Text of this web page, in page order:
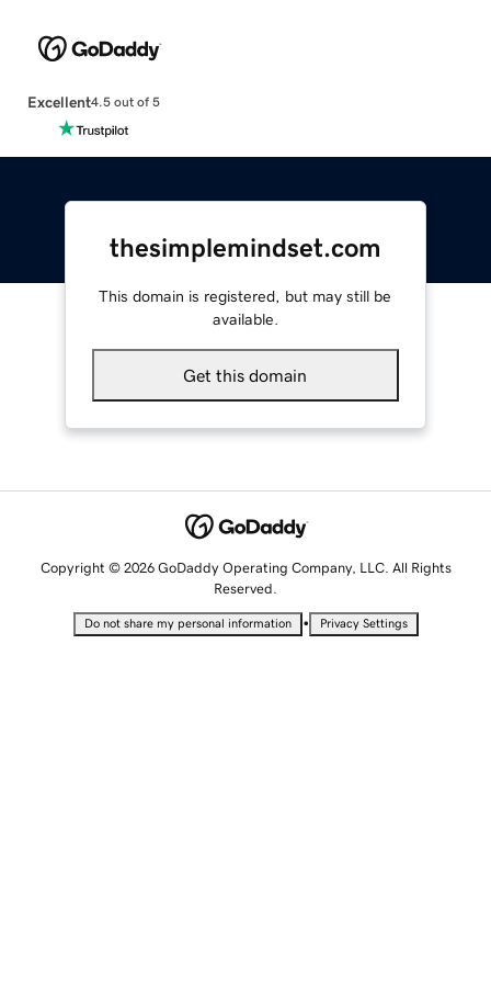
Excellent4.5 out of 5
thesimplemindset.com
This domain is registered, but may still be
available.
Get this domain
Copyright © 2026 GoDaddy Operating Company, LLC. All Rights
Reserved.
Do not share my personal information • Privacy Settings